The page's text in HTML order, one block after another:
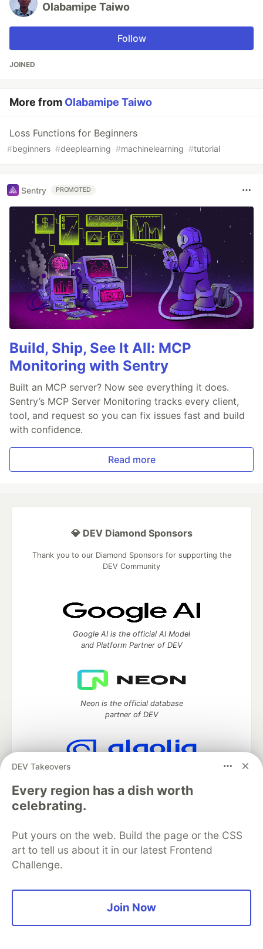
Olabamipe Taiwo
Follow
JOINED
More from Olabamipe Taiwo
Loss Functions for Beginners
#beginners #deeplearning #machinelearning #tutorial
Sentry PROMOTED
Build, Ship, See It All: MCP
Monitoring with Sentry
Built an MCP server? Now see everything it does.
Sentry’s MCP Server Monitoring tracks every client,
tool, and request so you can fix issues fast and build
with confidence.
Read more
DEV Takeovers
Every region has a dish worth
celebrating.
Put yours on the web. Build the page or the CSS
art to tell us about it in our latest Frontend
Challenge.
Join Now
💎 DEV Diamond Sponsors
Thank you to our Diamond Sponsors for supporting the
DEV Community
Google AI is the official AI Model
and Platform Partner of DEV
Neon is the official database
partner of DEV
of DEV
DEV Community— A space to discuss and keep up software
development and manage your software career
Home
Organization Accounts
DEV Showcase About
Contact
Free Postgres Database
Privacy Policy
Built onForem— theopen sourcesoftware that powersDEV